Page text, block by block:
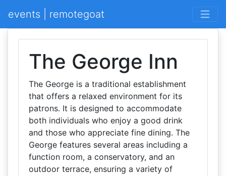
events | remotegoat
The George Inn
The George is a traditional establishment
that offers a relaxed environment for its
patrons. It is designed to accommodate
both individuals who enjoy a good drink
and those who appreciate fine dining. The
George features several areas including a
function room, a conservatory, and an
outdoor terrace, ensuring a variety of